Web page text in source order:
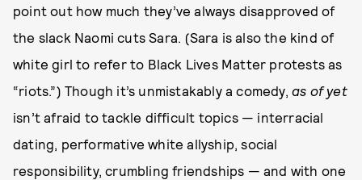
point out how much they’ve always disapproved of
the slack Naomi cuts Sara. (Sara is also the kind of
white girl to refer to Black Lives Matter protests as
“riots.”) Though it’s unmistakably a comedy,as of yet
isn’t afraid to tackle difficult topics — interracial
dating, performative white allyship, social
responsibility, crumbling friendships — and with one